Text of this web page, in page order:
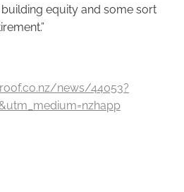
building equity and some sort
news/44053?